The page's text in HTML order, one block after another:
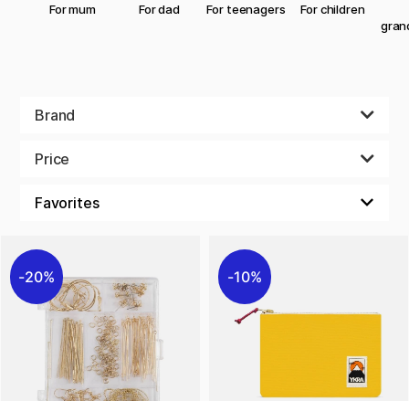
For mum For dad For teenagers
For children
Brand
Price
20% 10%